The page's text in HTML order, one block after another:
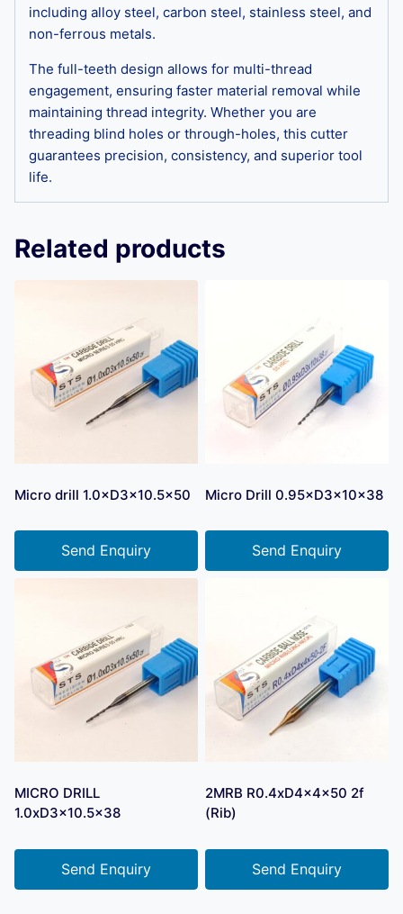
including alloy steel, carbon steel, stainless steel, and
non-ferrous metals.
The full-teeth design allows for multi-thread
engagement, ensuring faster material removal while
maintaining thread integrity. Whether you are
threading blind holes or through-holes, this cutter
guarantees precision, consistency, and superior tool
life.
Related products
Micro drill 1.0×D3×10.5×50
Send Enquiry
Micro Drill 0.95×D3×10×38
Send Enquiry
MICRO DRILL
1.0xD3x10.5×38
Send Enquiry
2MRB R0.4xD4x4x50 2f
(Rib)
Send Enquiry